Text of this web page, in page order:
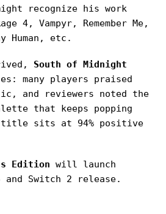
recognize his work
4, Vampyr, Remember Me,
Human, etc.
South of Midnight
many players praised
and reviewers noted the
that keeps popping
title sits at 94% positive
Edition will launch
and Switch 2 release.